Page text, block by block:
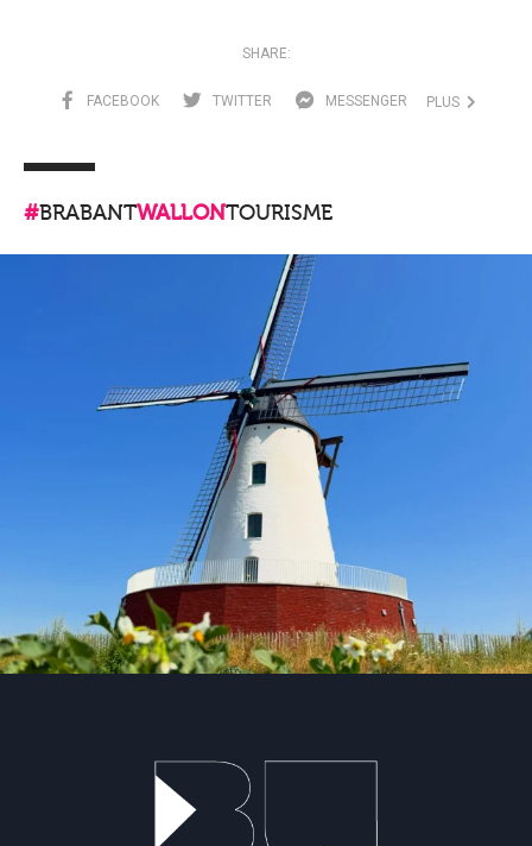
SHARE:
FACEBOOK TWITTER MESSENGER PLUS
#BRABANTWALLONTOURISME